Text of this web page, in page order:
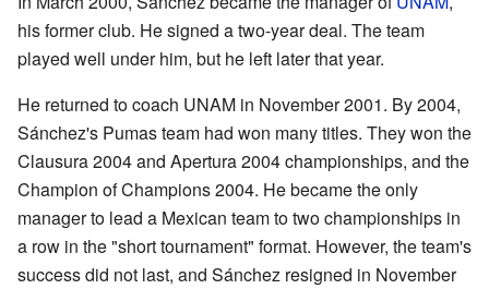
his former club. He signed a two-year deal. The team
played well under him, but he left later that year.
He returned to coach UNAM in November 2001. By 2004,
Sánchez's Pumas team had won many titles. They won the
Clausura 2004 and Apertura 2004 championships, and the
Champion of Champions 2004. He became the only
manager to lead a Mexican team to two championships in
a row in the "short tournament" format. However, the team's
success did not last, and Sánchez resigned in November